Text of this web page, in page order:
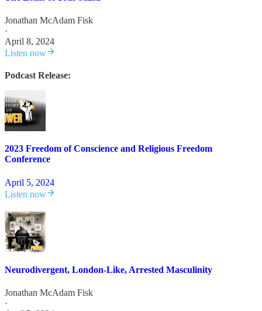
Jonathan McAdam Fisk
·
April 8, 2024
Listen now
Podcast Release:
2023 Freedom of Conscience and Religious Freedom
Conference
April 5, 2024
Listen now
Neurodivergent, London-Like, Arrested Masculinity
Jonathan McAdam Fisk
·